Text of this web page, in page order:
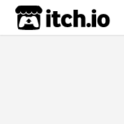
itch.io